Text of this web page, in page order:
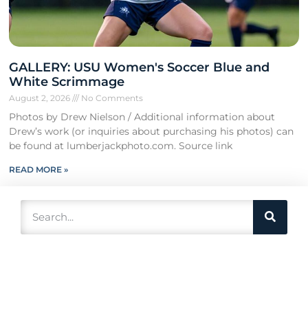
GALLERY: USU Women's Soccer Blue and
White Scrimmage
August 2, 2026 No Comments
Photos by Drew Nielson / Additional information about
Drew’s work (or inquiries about purchasing his photos) can
be found at lumberjackphoto.com. Source link
READ MORE »